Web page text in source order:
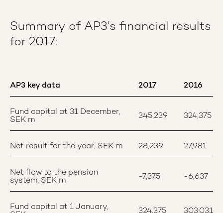
Summary of AP3’s financial results
for 2017:
AP3 key data 2017 2016
Fund capital at 31 December,
SEK m
345,239 324,375
Net result for the year, SEK m 28,239 27,981
Net flow to the pension
system, SEK m
-7,375 -6,637
Fund capital at 1 January,
324,375 303,031